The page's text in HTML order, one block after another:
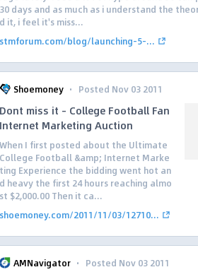
30 days and as much as i understand the
d it, i feel it's miss...
stmforum.com/blog/launching-5-...
Shoemoney · Posted Nov 03 2011
Dont miss it – College Football Fan
Internet Marketing Auction
When I first posted about the Ultimate
College Football &amp; Internet Marke
ting Experience the bidding went hot an
d heavy the first 24 hours reaching almo
st $2,000.00 Then it ca...
shoemoney.com/2011/11/03/12710...
AMNavigator · Posted Nov 03 2011